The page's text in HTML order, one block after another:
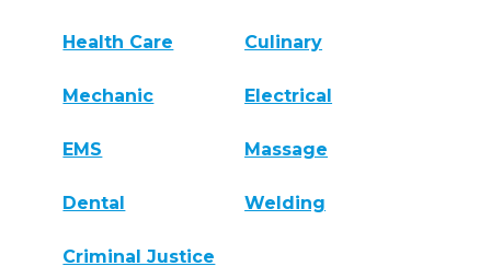
Health Care Culinary
Mechanic Electrical
EMS Massage
Dental Welding
Criminal Justice